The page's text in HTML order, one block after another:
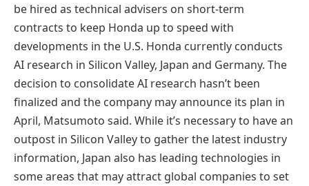
be hired as technical advisers on short-term
contracts to keep Honda up to speed with
developments in the U.S. Honda currently conducts
AI research in Silicon Valley, Japan and Germany. The
decision to consolidate AI research hasn’t been
finalized and the company may announce its plan in
April, Matsumoto said. While it’s necessary to have an
outpost in Silicon Valley to gather the latest industry
information, Japan also has leading technologies in
some areas that may attract global companies to set